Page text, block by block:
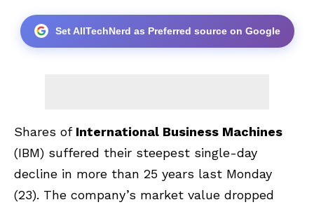
Set AllTechNerd as Preferred source on Google
Shares of International Business Machines
(IBM) suffered their steepest single-day
decline in more than 25 years last Monday
(23). The company’s market value dropped